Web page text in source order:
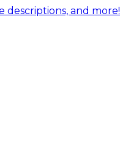
descriptions, and more!